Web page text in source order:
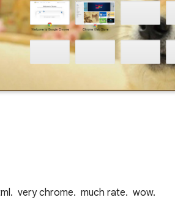
very chrome.  much rate.  wow.